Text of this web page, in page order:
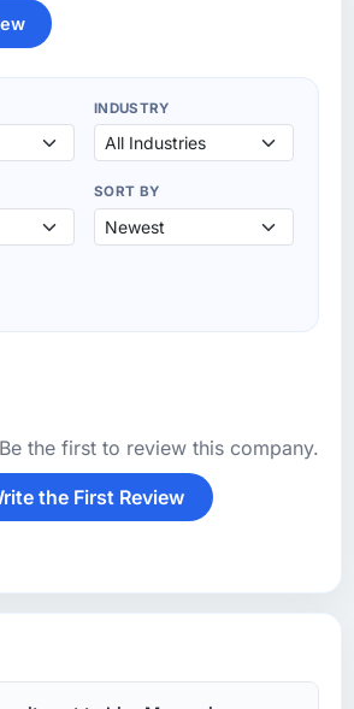
INDUSTRY
SORT BY
the first to review this company.
the First Review